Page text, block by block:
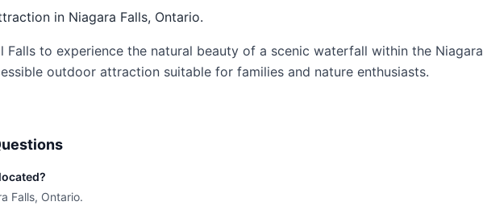
in Niagara Falls, Ontario.
Falls to experience the natural beauty of a scenic waterfall within the Niagara
outdoor attraction suitable for families and nature enthusiasts.
Falls, Ontario.